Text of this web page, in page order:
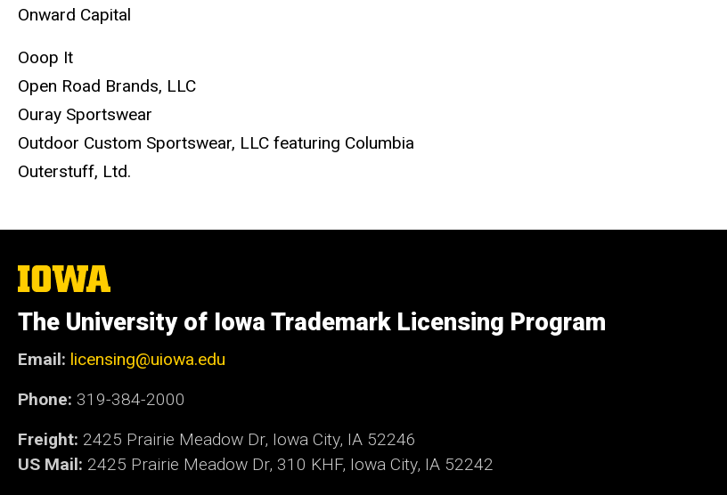
Onward Capital
Ooop It
Open Road Brands, LLC
Ouray Sportswear
Outdoor Custom Sportswear, LLC featuring Columbia
Outerstuff, Ltd.
The
University
Iowa
The University of Iowa Trademark Licensing Program
Email: licensing@uiowa.edu
Phone: 319-384-2000
Freight: 2425 Prairie Meadow Dr, Iowa City, IA 52246
US Mail: 2425 Prairie Meadow Dr, 310 KHF, Iowa City, IA 52242